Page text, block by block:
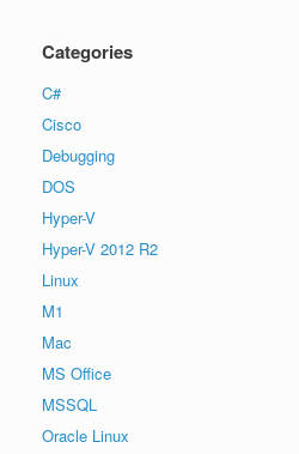
Categories
C#
Cisco
Debugging
DOS
Hyper-V
Hyper-V 2012 R2
Linux
M1
Mac
MS Office
MSSQL
Oracle Linux